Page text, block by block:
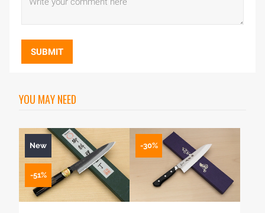
SUBMIT
YOU MAY NEED
New
-51%
-30%